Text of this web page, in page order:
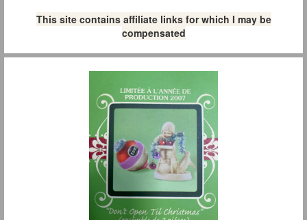
This site contains affiliate links for which I may be
compensated